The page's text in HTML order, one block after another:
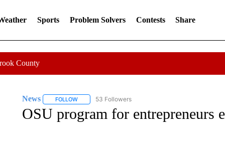
Sports Problem Solvers Contests Share
County
News FOLLOWFOLLOW "NEWS" TO RECEIVE NOTIFICATIONS ABOUT
53 Followers
OSU program for entrepreneurs